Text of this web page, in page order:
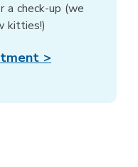
a check-up (we
kitties!)
>